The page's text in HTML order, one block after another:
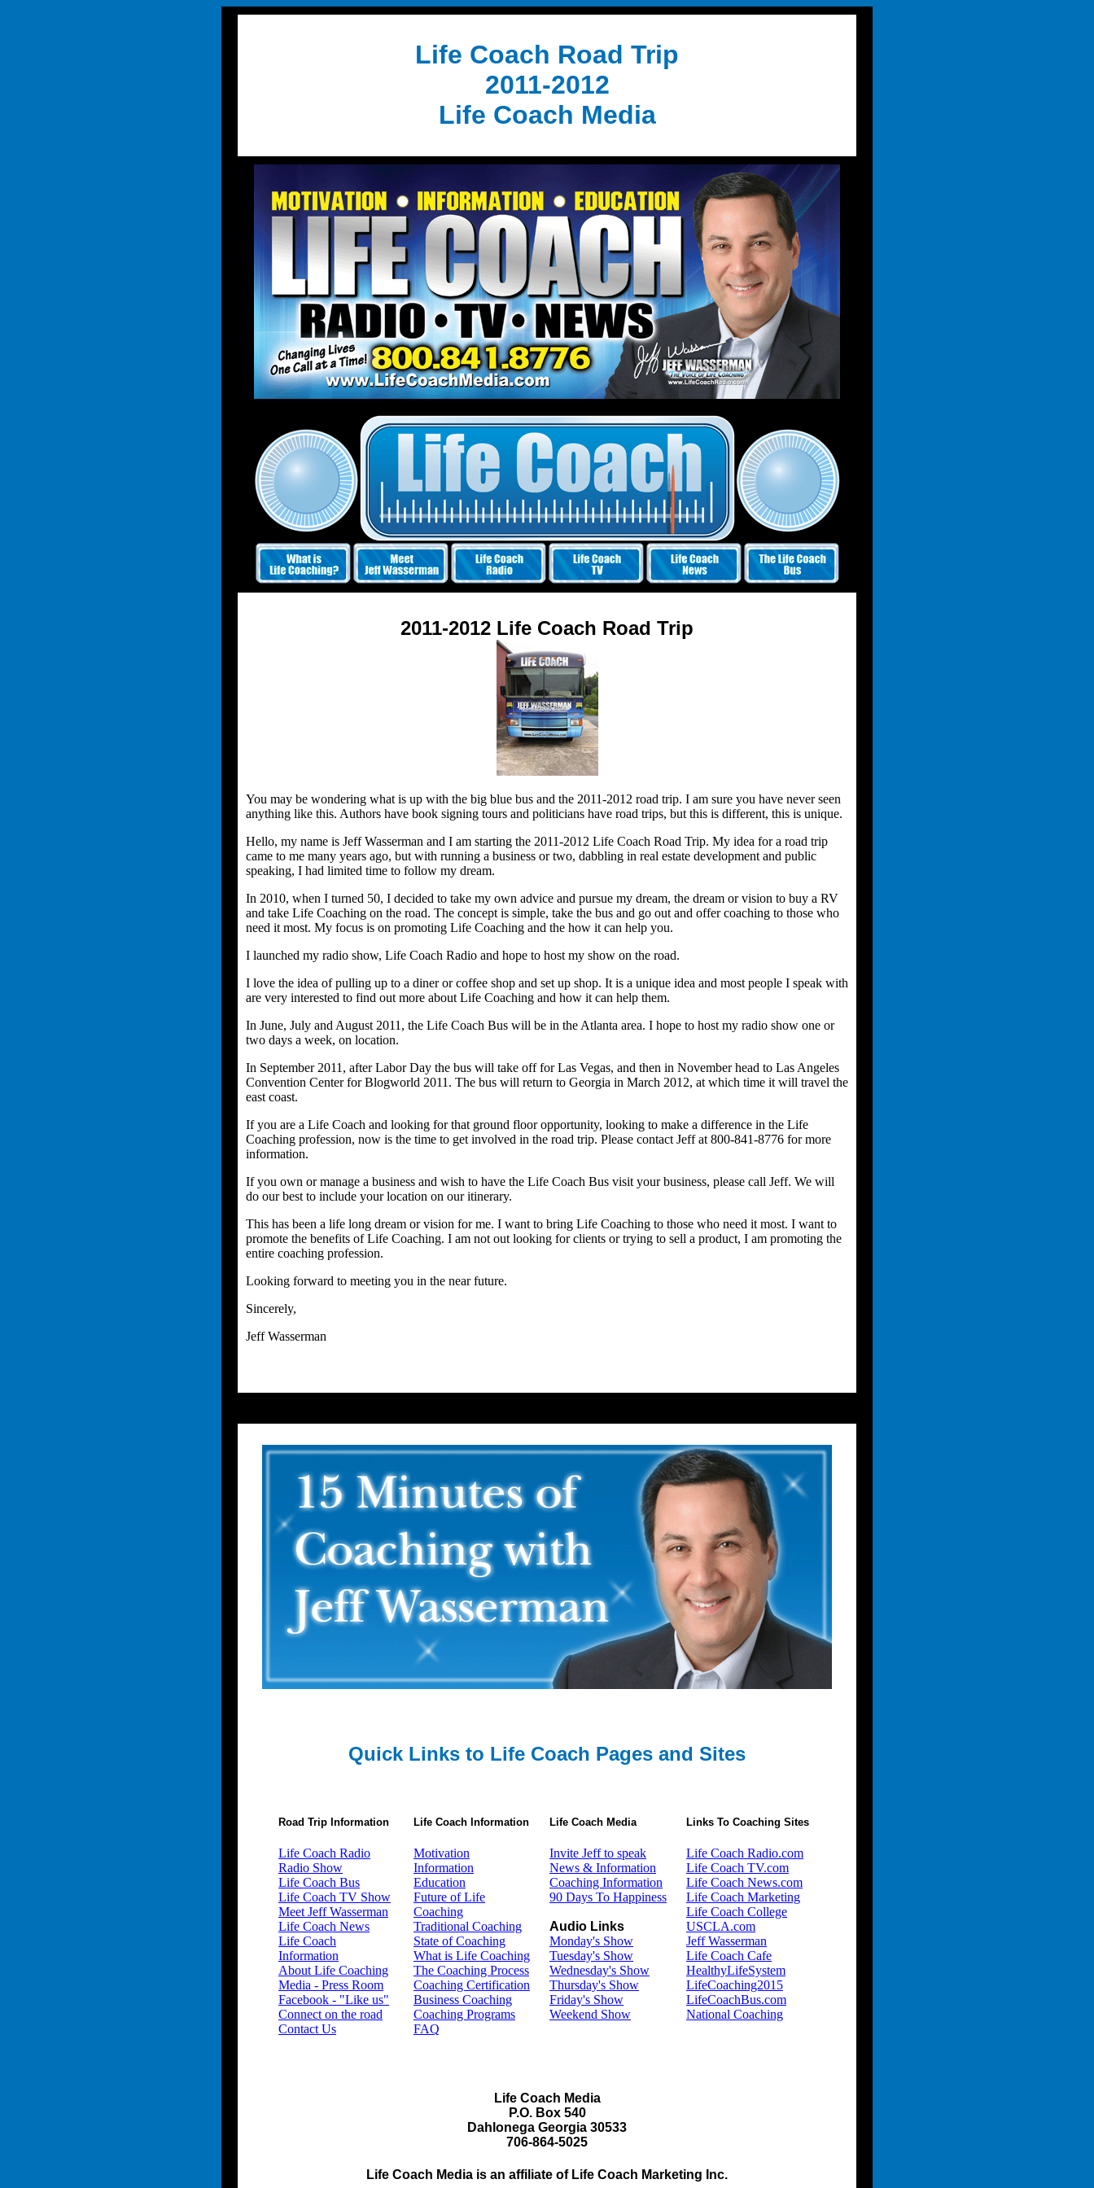
Life Coach Road Trip
2011-2012
Life Coach Media
2011-2012 Life Coach Road Trip
You may be wondering what is up with the big blue bus and the 2011-2012 road trip. I am sure you have never seen
anything like this. Authors have book signing tours and politicians have road trips, but this is different, this is unique.
Hello, my name is Jeff Wasserman and I am starting the 2011-2012 Life Coach Road Trip. My idea for a road trip
came to me many years ago, but with running a business or two, dabbling in real estate development and public
speaking, I had limited time to follow my dream.
In 2010, when I turned 50, I decided to take my own advice and pursue my dream, the dream or vision to buy a RV
and take Life Coaching on the road. The concept is simple, take the bus and go out and offer coaching to those who
need it most. My focus is on promoting Life Coaching and the how it can help you.
I launched my radio show, Life Coach Radio and hope to host my show on the road.
I love the idea of pulling up to a diner or coffee shop and set up shop. It is a unique idea and most people I speak with
are very interested to find out more about Life Coaching and how it can help them.
In June, July and August 2011, the Life Coach Bus will be in the Atlanta area. I hope to host my radio show one or
two days a week, on location.
In September 2011, after Labor Day the bus will take off for Las Vegas, and then in November head to Las Angeles
Convention Center for Blogworld 2011. The bus will return to Georgia in March 2012, at which time it will travel the
east coast.
If you are a Life Coach and looking for that ground floor opportunity, looking to make a difference in the Life
Coaching profession, now is the time to get involved in the road trip. Please contact Jeff at 800-841-8776 for more
information.
If you own or manage a business and wish to have the Life Coach Bus visit your business, please call Jeff. We will
do our best to include your location on our itinerary.
This has been a life long dream or vision for me. I want to bring Life Coaching to those who need it most. I want to
promote the benefits of Life Coaching. I am not out looking for clients or trying to sell a product, I am promoting the
entire coaching profession.
Looking forward to meeting you in the near future.
Sincerely,
Jeff Wasserman
Quick Links to Life Coach Pages and Sites
Road Trip Information
Life Coach Radio
Radio Show
Life Coach Bus
Life Coach TV Show
Meet Jeff Wasserman
Life Coach News
Life Coach
Information
About Life Coaching
Media - Press Room
Facebook - "Like us"
Connect on the road
Contact Us
Life Coach Information
Motivation
Information
Education
Future of Life
Coaching
Traditional Coaching
State of Coaching
What is Life Coaching
The Coaching Process
Coaching Certification
Business Coaching
Coaching Programs
FAQ
Life Coach Media
Invite Jeff to speak
News & Information
Coaching Information
90 Days To Happiness
Audio Links
Monday's Show
Tuesday's Show
Wednesday's Show
Thursday's Show
Friday's Show
Weekend Show
Links To Coaching Sites
Life Coach Radio.com
Life Coach TV.com
Life Coach News.com
Life Coach Marketing
Life Coach College
USCLA.com
Jeff Wasserman
Life Coach Cafe
HealthyLifeSystem
LifeCoaching2015
LifeCoachBus.com
National Coaching
Life Coach Media
P.O. Box 540
Dahlonega Georgia 30533
706-864-5025
Life Coach Media is an affiliate of Life Coach Marketing Inc.